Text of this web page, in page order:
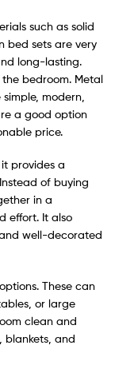
such as solid
bed sets are very
long-lasting.
bedroom. Metal
modern,
a good option
price.
provides a
of buying
in a
effort. It also
well-decorated
These can
or large
clean and
blankets, and